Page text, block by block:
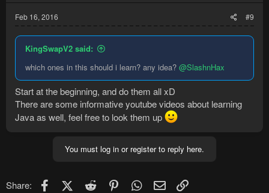
Feb 16, 2016 #9
KingSwapV2 said:
which ones in this should i learn? any idea? @SlashnHax
Start at the beginning, and do them all xD
There are some informative youtube videos about learning
Java as well, feel free to look them up
You must log in or register to reply here.
Share: FacebookX (Twitter)
Reddit PinterestWhatsApp
Email